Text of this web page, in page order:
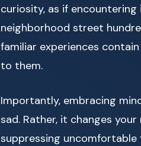
curiosity, as if
neighborhood street
familiar experiences
to them.
Importantly, embracing
sad. Rather, it changes
suppressing uncomfortable